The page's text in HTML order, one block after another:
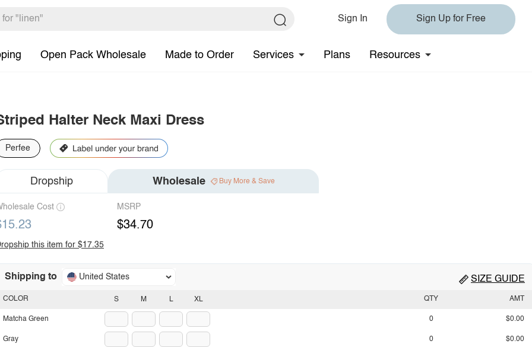
Sign In Sign Up for Free
Open Pack Wholesale Made to Order Services Plans Resources
Halter Neck Maxi Dress
Perfee
Dropship Wholesale Buy More & Save
Cost MSRP
$34.70
this item for $17.35
Shipping to United States SIZE GUIDE
S M L XL
COLOR
Matcha Green
Gray
QTY AMT
0 $0.00
0 $0.00